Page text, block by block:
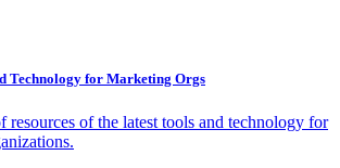
Technology for Marketing Orgs
resources of the latest tools and technology for